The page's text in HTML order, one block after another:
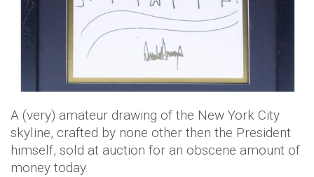
A (very) amateur drawing of the New York City
skyline, crafted by none other then the President
himself, sold at auction for an obscene amount of
money today.